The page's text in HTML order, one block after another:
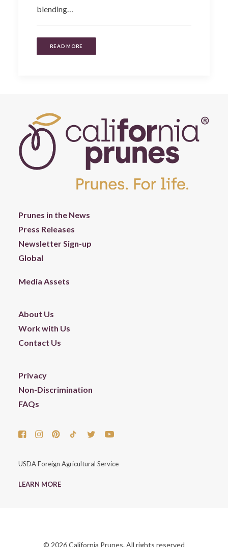
blending…
READ MORE
Prunes in the News
Press Releases
Newsletter Sign-up
Global
Media Assets
About Us
Work with Us
Contact Us
Privacy
Non-Discrimination
FAQs
USDA Foreign Agricultural Service
LEARN MORE
© 2026 California Prunes. All rights reserved